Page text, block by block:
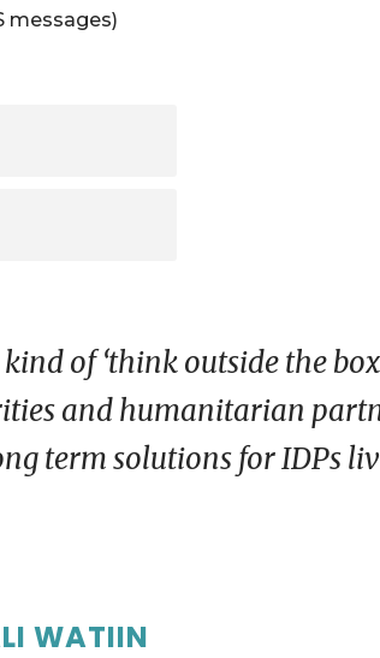
messages)
of ‘think outside the
and humanitarian
term solutions for IDPs
WATIIN